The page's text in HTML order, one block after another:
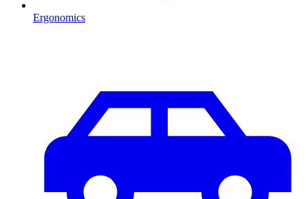
Ergonomics